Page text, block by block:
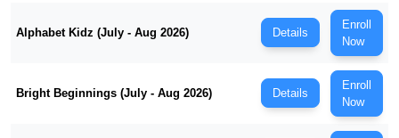
Alphabet Kidz (July - Aug 2026) Details
Enroll
Now
Bright Beginnings (July - Aug 2026) Details
Enroll
Now